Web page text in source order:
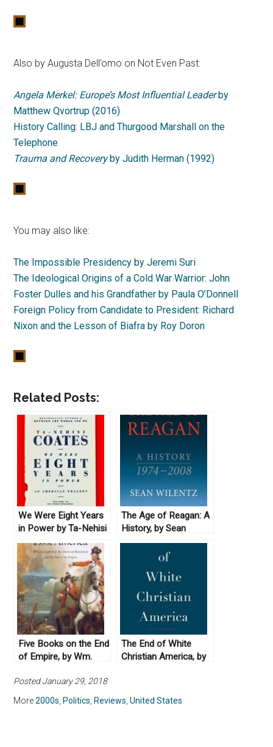
Also by Augusta Dell’omo on Not Even Past:
Angela Merkel: Europe’s Most Influential Leaderby
Matthew Qvortrup (2016)
History Calling: LBJ and Thurgood Marshall on the
Telephone
Trauma and Recoveryby Judith Herman (1992)
You may also like:
The Impossible Presidency by Jeremi Suri
The Ideological Origins of a Cold War Warrior: John
Foster Dulles and his Grandfather by Paula O’Donnell
Foreign Policy from Candidate to President: Richard
Nixon and the Lesson of Biafra by Roy Doron
Related Posts:
We Were Eight Years
in Power by Ta-Nehisi
Coates (2017)
The Age of Reagan: A
History, by Sean
Wilentz (2008)
Five Books on the End
of Empire, by Wm.
The End of White
Christian America, by
Posted January 29, 2018
More2000s, Politics, Reviews,United States